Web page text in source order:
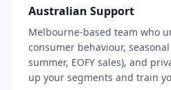
Australian Support
Melbourne-based team who
consumer behaviour,
summer, EOFY sales), and
up your segments and train